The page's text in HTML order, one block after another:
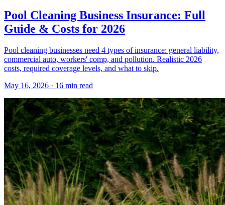
Pool Cleaning Business Insurance: Full
Guide & Costs for 2026
Pool cleaning businesses need 4 types of insurance: general liability,
commercial auto, workers' comp, and pollution. Realistic 2026
costs, required coverage levels, and what to skip.
May 16, 2026 · 16 min read